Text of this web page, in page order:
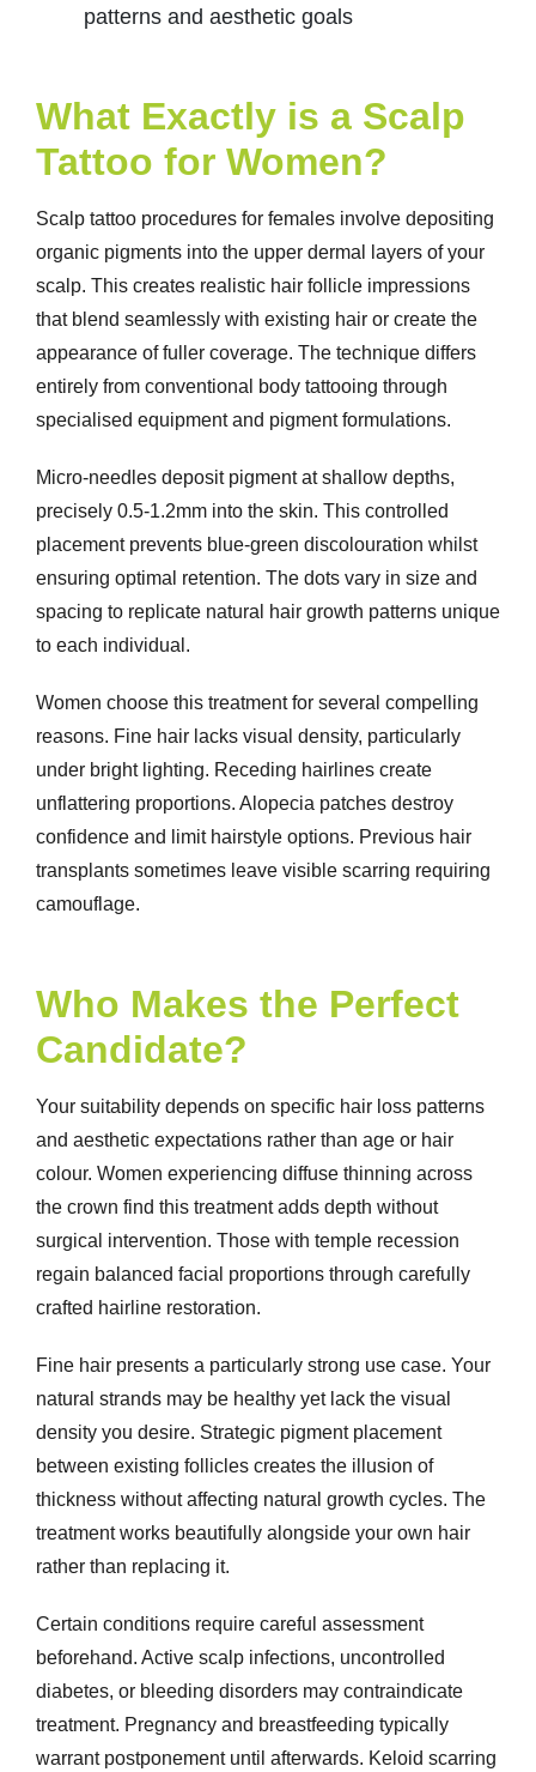
patterns and aesthetic goals
What Exactly is a Scalp
Tattoo for Women?
Scalp tattoo procedures for females involve depositing
organic pigments into the upper dermal layers of your
scalp. This creates realistic hair follicle impressions
that blend seamlessly with existing hair or create the
appearance of fuller coverage. The technique differs
entirely from conventional body tattooing through
specialised equipment and pigment formulations.
Micro-needles deposit pigment at shallow depths,
precisely 0.5-1.2mm into the skin. This controlled
placement prevents blue-green discolouration whilst
ensuring optimal retention. The dots vary in size and
spacing to replicate natural hair growth patterns unique
to each individual.
Women choose this treatment for several compelling
reasons. Fine hair lacks visual density, particularly
under bright lighting. Receding hairlines create
unflattering proportions. Alopecia patches destroy
confidence and limit hairstyle options. Previous hair
transplants sometimes leave visible scarring requiring
camouflage.
Who Makes the Perfect
Candidate?
Your suitability depends on specific hair loss patterns
and aesthetic expectations rather than age or hair
colour. Women experiencing diffuse thinning across
the crown find this treatment adds depth without
surgical intervention. Those with temple recession
regain balanced facial proportions through carefully
crafted hairline restoration.
Fine hair presents a particularly strong use case. Your
natural strands may be healthy yet lack the visual
density you desire. Strategic pigment placement
between existing follicles creates the illusion of
thickness without affecting natural growth cycles. The
treatment works beautifully alongside your own hair
rather than replacing it.
Certain conditions require careful assessment
beforehand. Active scalp infections, uncontrolled
diabetes, or bleeding disorders may contraindicate
treatment. Pregnancy and breastfeeding typically
warrant postponement until afterwards. Keloid scarring